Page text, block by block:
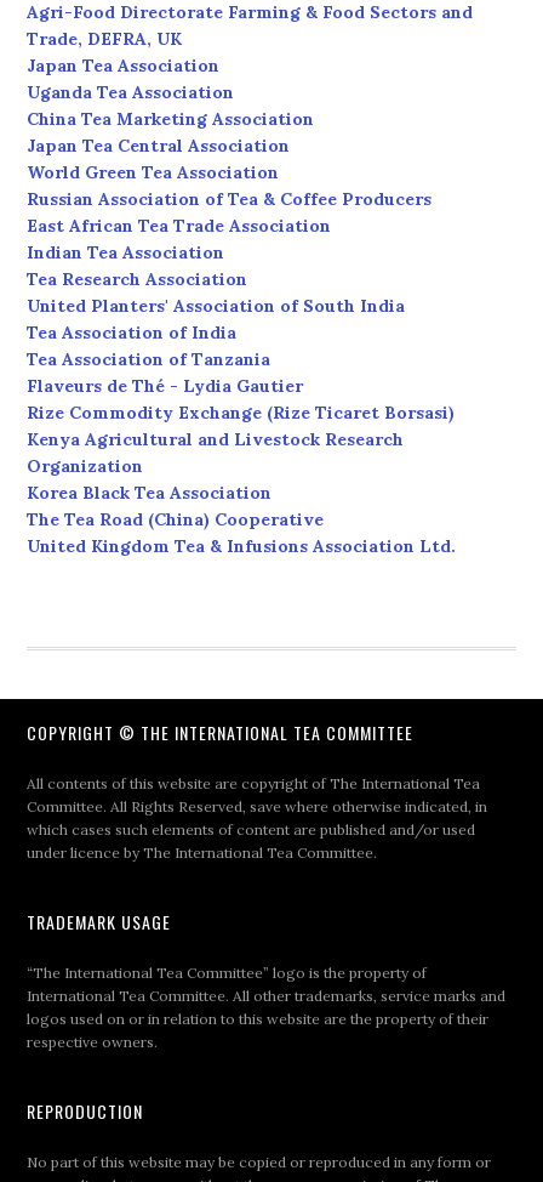
Agri-Food Directorate Farming & Food Sectors and
Trade, DEFRA, UK
Japan Tea Association
Uganda Tea Association
China Tea Marketing Association
Japan Tea Central Association
World Green Tea Association
Russian Association of Tea & Coffee Producers
East African Tea Trade Association
Indian Tea Association
Tea Research Association
United Planters' Association of South India
Tea Association of India
Tea Association of Tanzania
Flaveurs de Thé - Lydia Gautier
Rize Commodity Exchange (Rize Ticaret Borsasi)
Kenya Agricultural and Livestock Research
Organization
Korea Black Tea Association
The Tea Road (China) Cooperative
United Kingdom Tea & Infusions Association Ltd.
COPYRIGHT © THE INTERNATIONAL TEA COMMITTEE
All contents of this website are copyright of The International Tea
Committee. All Rights Reserved, save where otherwise indicated, in
which cases such elements of content are published and/or used
under licence by The International Tea Committee.
TRADEMARK USAGE
“The International Tea Committee” logo is the property of
International Tea Committee. All other trademarks, service marks and
logos used on or in relation to this website are the property of their
respective owners.
REPRODUCTION
No part of this website may be copied or reproduced in any form or